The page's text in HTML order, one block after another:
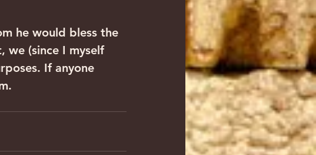
he would bless the
we (since I myself
If anyone